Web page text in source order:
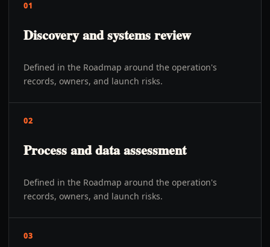
01
Discovery and systems review
Defined in the Roadmap around the operation's
records, owners, and launch risks.
02
Process and data assessment
Defined in the Roadmap around the operation's
records, owners, and launch risks.
03